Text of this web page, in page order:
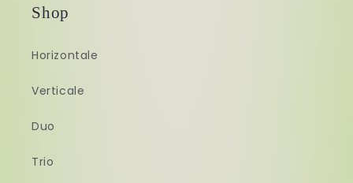
Shop
Horizontale
Verticale
Duo
Trio